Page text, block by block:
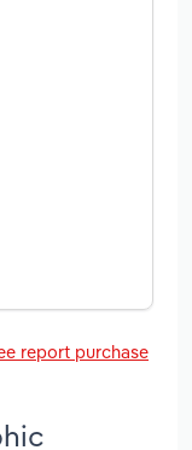
report purchase